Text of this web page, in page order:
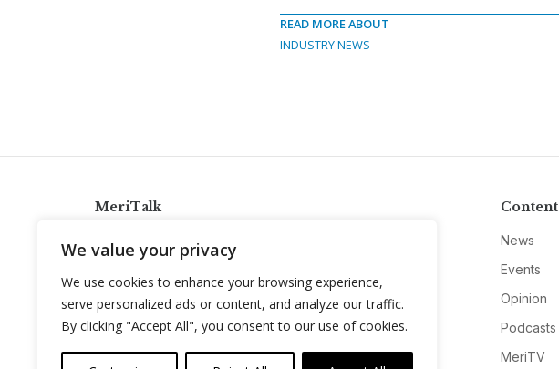
We value your privacy
We use cookies to enhance your browsing experience,
serve personalized ads or content, and analyze our traffic.
By clicking "Accept All", you consent to our use of cookies.
READ MORE ABOUT
INDUSTRY NEWS
MeriTalk
info@meritalk.com
Twitter
LinkedIn
Content
News
Events
Opinion
Podcasts
MeriTV